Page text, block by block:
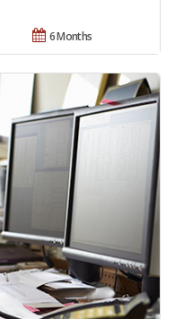
6 Months